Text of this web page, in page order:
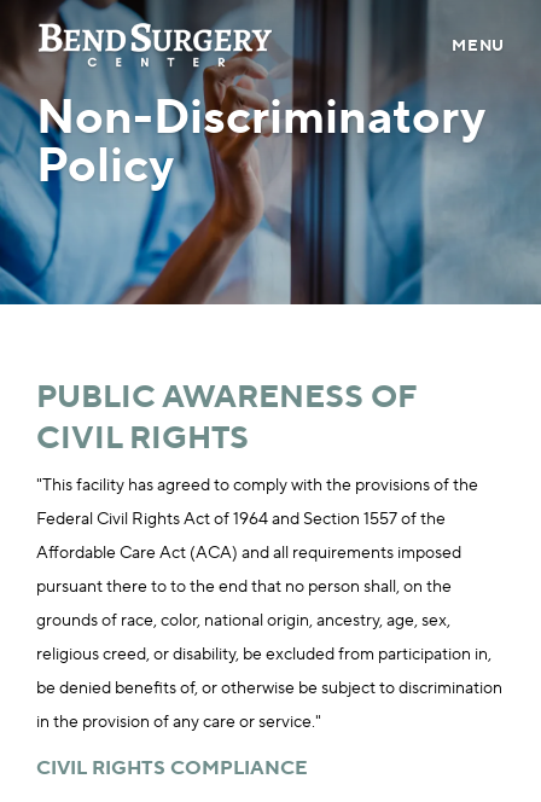
MENU
ABOUT US
PROVIDERS
PATIENT INFO
CONTACT
BILL PAY
PRE-REGISTER
Non-Discriminatory
Policy
PUBLIC AWARENESS OF
CIVIL RIGHTS
"This facility has agreed to comply with the provisions of the
Federal Civil Rights Act of 1964 and Section 1557 of the
Affordable Care Act (ACA) and all requirements imposed
pursuant there to to the end that no person shall, on the
grounds of race, color, national origin, ancestry, age, sex,
religious creed, or disability, be excluded from participation in,
be denied benefits of, or otherwise be subject to discrimination
in the provision of any care or service."
CIVIL RIGHTS COMPLIANCE